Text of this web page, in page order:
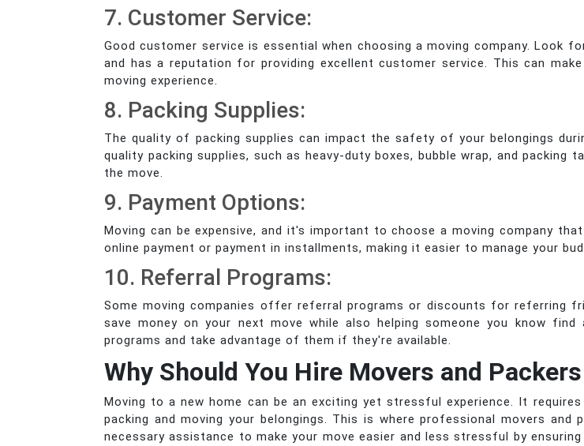
7. Customer Service:
Good customer service is essential when choosing a moving company. Look
and has a reputation for providing excellent customer service. This can
moving experience.
8. Packing Supplies:
The quality of packing supplies can impact the safety of your belongings
quality packing supplies, such as heavy-duty boxes, bubble wrap, and
the move.
9. Payment Options:
Moving can be expensive, and it's important to choose a moving company
online payment or payment in installments, making it easier to manage your
10. Referral Programs:
Some moving companies offer referral programs or discounts for referring
save money on your next move while also helping someone you know
programs and take advantage of them if they're available.
Why Should You Hire Movers and
Moving to a new home can be an exciting yet stressful experience. It
packing and moving your belongings. This is where professional movers and
necessary assistance to make your move easier and less stressful by